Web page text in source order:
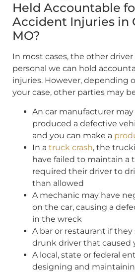
Held Accountable
Accident Injuries in
MO?
In most cases, the other
personal we can hold
injuries. However, depending
your case, other parties may
An car manufacturer may
produced a defective
and you can make a
In a truck crash, the
have failed to maintain a
required their driver to
than allowed
A mechanic may have
on the car, causing a
in the wreck
A bar or restaurant if they
drunk driver that caused
A local, state or federal
designing and